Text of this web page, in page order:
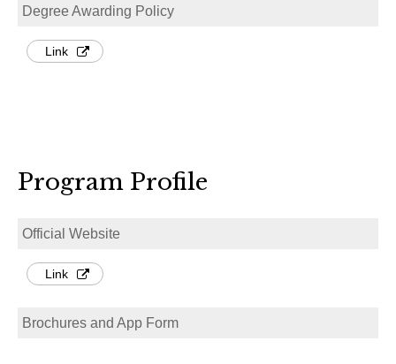
Degree Awarding Policy
Link
Program Profile
Official Website
Link
Brochures and App Form